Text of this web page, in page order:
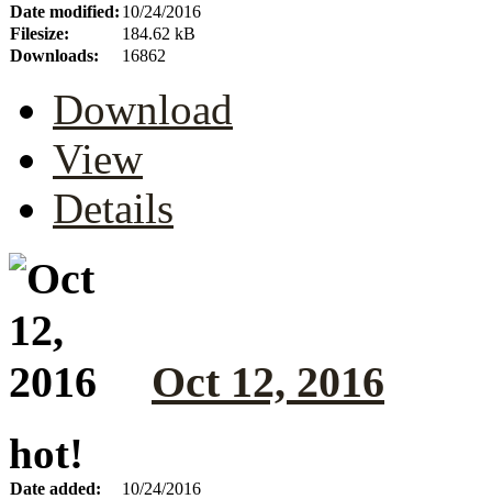
Date modified: 10/24/2016
Filesize:
184.62 kB
Downloads:
16862
Download
View
Details
Oct 12, 2016
hot!
Date added:
10/24/2016